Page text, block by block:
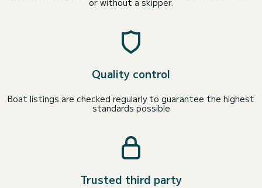
or without a skipper.
Quality control
Boat listings are checked regularly to guarantee the highest
standards possible
Trusted third party